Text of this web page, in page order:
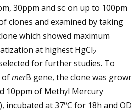
30ppm and so on up to 100pm
clones and examined by taking
which showed maximum
at highest HgCl2
for further studies. To
ofmerB gene, the clone was
10ppm of Methyl Mercury
), incubated at 37oC for 18h and OD